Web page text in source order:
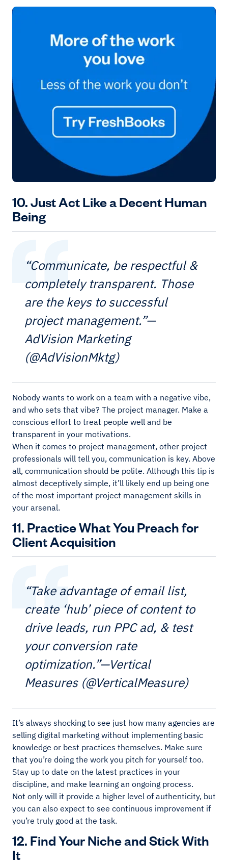
10. Just Act Like a Decent Human
Being
“Communicate, be respectful &
completely transparent. Those
are the keys to successful
project management.”—
AdVision Marketing
(@AdVisionMktg)
Nobody wants to work on a team with a negative vibe,
and who sets that vibe? The project manager. Make a
conscious effort to treat people well and be
transparent in your motivations.
When it comes to project management, other project
professionals will tell you, communication is key. Above
all, communication should be polite. Although this tip is
almost deceptively simple, it’ll likely end up being one
of the most important project management skills in
your arsenal.
11. Practice What You Preach for
Client Acquisition
“Take advantage of email list,
create ‘hub’ piece of content to
drive leads, run PPC ad, & test
your conversion rate
optimization.”—Vertical
Measures (@VerticalMeasure)
It’s always shocking to see just how many agencies are
selling digital marketing without implementing basic
knowledge or best practices themselves. Make sure
that you’re doing the work you pitch for yourself too.
Stay up to date on the latest practices in your
discipline, and make learning an ongoing process.
Not only will it provide a higher level of authenticity, but
you can also expect to see continuous improvement if
you’re truly good at the task.
12. Find Your Niche and Stick With
It